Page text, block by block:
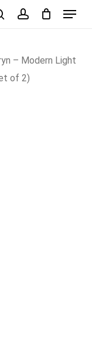
Menu
– Modern Light
of 2)